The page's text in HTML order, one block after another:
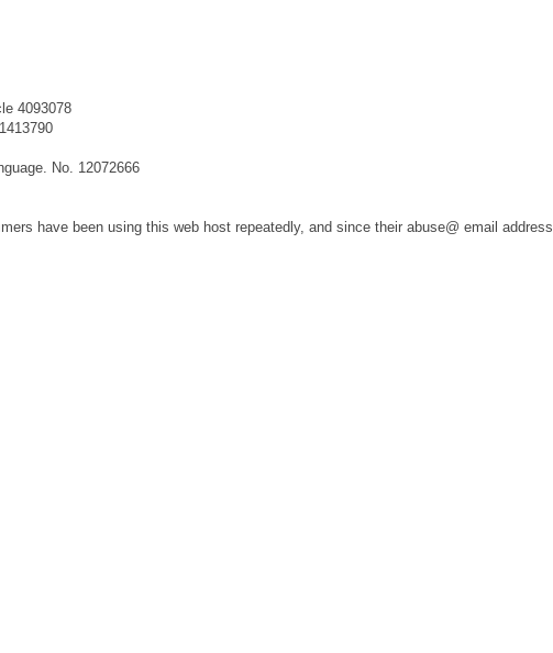
4093078
No. 12072666
have been using this web host repeatedly, and since their abuse@ email address